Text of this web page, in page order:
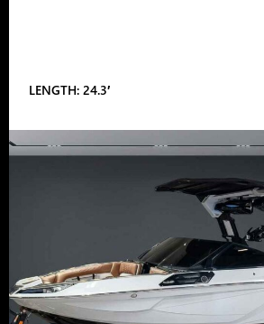
LENGTH: 24.3′